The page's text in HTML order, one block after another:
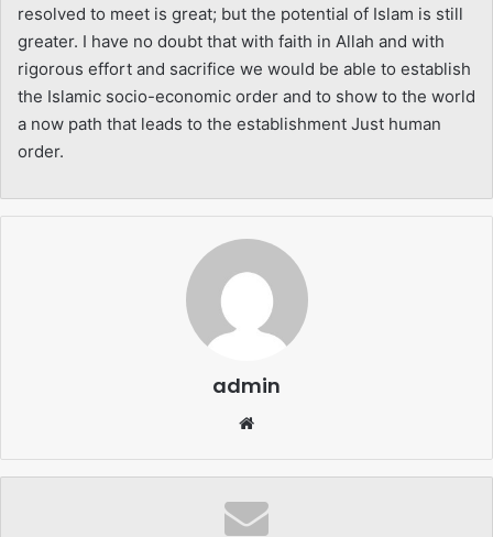
resolved to meet is great; but the potential of Islam is still
greater. I have no doubt that with faith in Allah and with
rigorous effort and sacrifice we would be able to establish
the Islamic socio-economic order and to show to the world
a now path that leads to the establishment Just human
order.
admin